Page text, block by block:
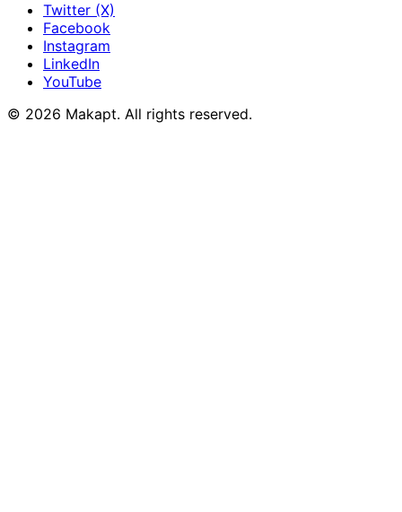
Twitter (X)
Facebook
Instagram
LinkedIn
YouTube
© 2026 Makapt. All rights reserved.